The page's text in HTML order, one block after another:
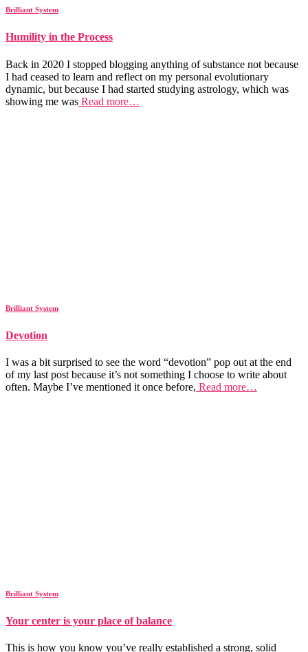
Brilliant System
Humility in the Process
Back in 2020 I stopped blogging anything of substance not because
I had ceased to learn and reflect on my personal evolutionary
dynamic, but because I had started studying astrology, which was
showing me was Read more…
Brilliant System
Devotion
I was a bit surprised to see the word “devotion” pop out at the end
of my last post because it’s not something I choose to write about
often. Maybe I’ve mentioned it once before, Read more…
Brilliant System
Your center is your place of balance
This is how you know you’ve really established a strong, solid